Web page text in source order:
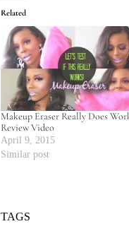
Related
Makeup Eraser Really Does
Review Video
April 9, 2015
Similar post
TAGS